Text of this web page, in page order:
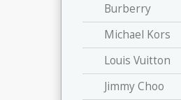
Burberry
Michael Kors
Louis Vuitton
Jimmy Choo